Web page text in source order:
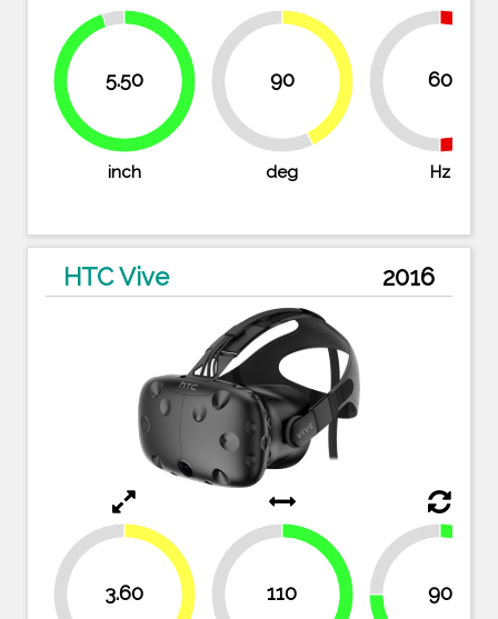
5.50
94.8%
inch
90 42.9%
deg
60
Hz
HTC Vive 2016
3.60
37.9%
62.1%
110 52.4% 90
25%